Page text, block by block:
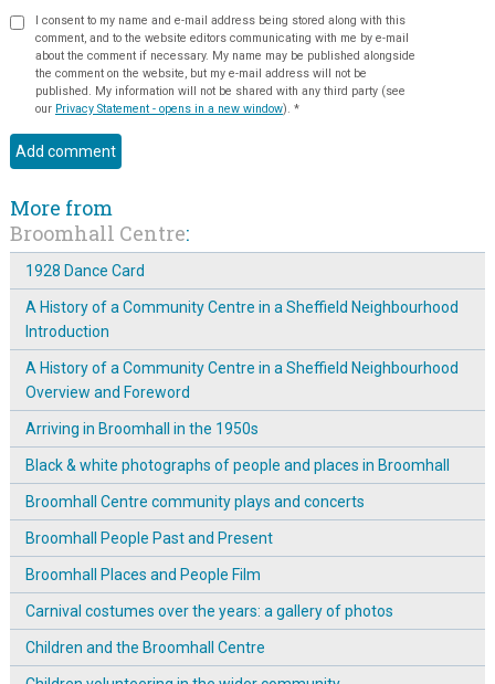
I consent to my name and e-mail address being stored along with this
comment, and to the website editors communicating with me by e-mail
about the comment if necessary. My name may be published alongside
the comment on the website, but my e-mail address will not be
published. My information will not be shared with any third party (see
our Privacy Statement - opens in a new window). *
More from
Broomhall Centre:
1928 Dance Card
A History of a Community Centre in a Sheffield Neighbourhood
Introduction
A History of a Community Centre in a Sheffield Neighbourhood
Overview and Foreword
Arriving in Broomhall in the 1950s
Black & white photographs of people and places in Broomhall
Broomhall Centre community plays and concerts
Broomhall People Past and Present
Broomhall Places and People Film
Carnival costumes over the years: a gallery of photos
Children and the Broomhall Centre